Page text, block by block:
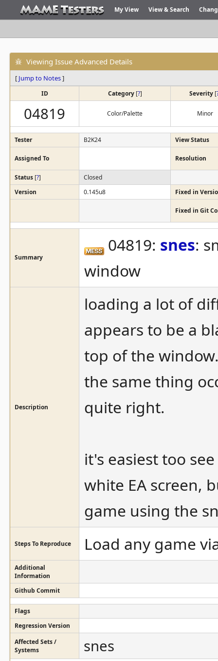
My View View & Search
Viewing Issue Advanced Details
[ Jump to Notes]
ID Category [?] Severity [
04819 Color/Palette Minor
Tester B2K24 View Status
Assigned To Resolution
Status [?]
Closed
Version
0.145u8 Fixed in
Fixed in Git
Summary
04819: snes:
window
Description
loading a lot of
appears to be a
top of the
the same thing
quite right.
it's easiest too
white EA screen,
game using the
Steps To Reproduce Load any game
Additional
Information
Github Commit
Flags
Regression Version
Affected Sets /
Systems
snes